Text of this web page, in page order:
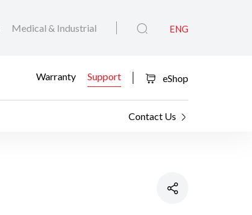
Medical & Industrial ENG
Warranty Support eShop
Contact Us